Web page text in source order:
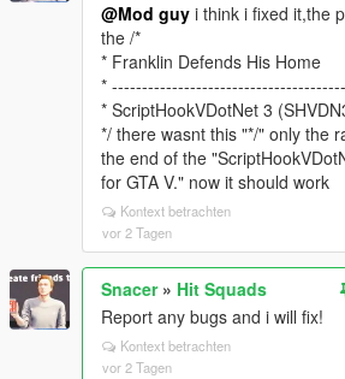
@Mod guy i think i fixed it,the
the /*
* Franklin Defends His Home
*
* ScriptHookVDotNet 3
*/ there wasnt this "*/" only the
the end of the
for GTA V." now it should work
Kontext betrachten
vor 2 Tagen
Snacer» Hit Squads
Report any bugs and i will fix!
Kontext betrachten
vor 2 Tagen